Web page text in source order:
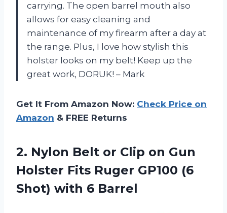
carrying. The open barrel mouth also
allows for easy cleaning and
maintenance of my firearm after a day at
the range. Plus, I love how stylish this
holster looks on my belt! Keep up the
great work, DORUK! – Mark
Get It From Amazon Now: Check Price on
Amazon & FREE Returns
2. Nylon Belt or Clip on Gun
Holster Fits Ruger GP100 (6
Shot) with 6 Barrel